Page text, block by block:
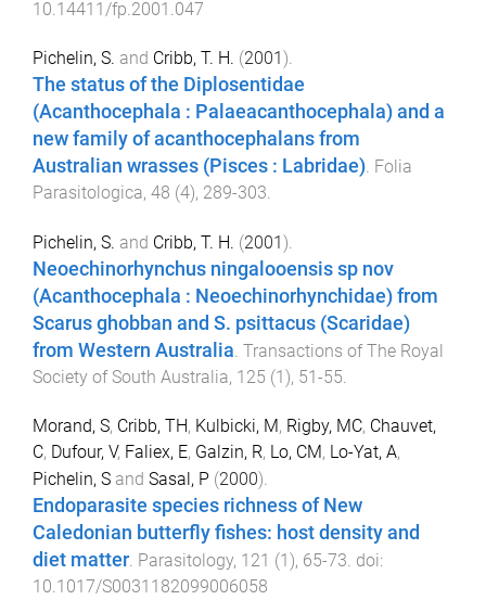
10.14411/fp.2001.047
Pichelin, S. and Cribb, T. H. (2001 ).
The status of the Diplosentidae
(Acanthocephala : Palaeacanthocephala) and a
new family of acanthocephalans from
Australian wrasses (Pisces : Labridae). Folia
Parasitologica, 48 (4), 289-303.
Pichelin, S. and Cribb, T. H. (2001 ).
Neoechinorhynchus ningalooensis sp nov
(Acanthocephala : Neoechinorhynchidae) from
Scarus ghobban and S. psittacus (Scaridae)
from Western Australia. Transactions of The Royal
Society of South Australia, 125 (1 ), 51 -55.
Morand, S, Cribb, TH, Kulbicki, M, Rigby, MC, Chauvet,
C, Dufour, V, Faliex, E, Galzin, R, Lo, CM, Lo-Yat, A,
Pichelin, S and Sasal, P (2000).
Endoparasite species richness of New
Caledonian butterfly fishes: host density and
diet matter. Parasitology, 121 (1), 65-73. doi:
10.1017/S0031182099006058